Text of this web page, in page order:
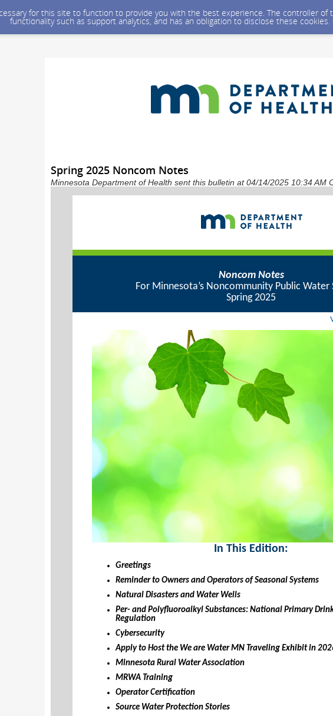
for this site to function to provide you with the best experience. The controller
functionality such as support analytics, and has an obligation to disclose these
Spring 2025 Noncom Notes
Minnesota Department of Health sent this bulletin at 04/14/2025 10:34 AM
Noncom Notes
For Minnesota’s Noncommunity Public Water
Spring 2025
In This Edition:
Greetings
Reminder to Owners and Operators of Seasonal Systems
Natural Disasters and Water Wells
Per- and Polyfluoroalkyl Substances: National Primary
Regulation
Cybersecurity
Apply to Host the We are Water MN Traveling Exhibit in
Minnesota Rural Water Association
MRWA Training
Operator Certification
Source Water Protection Stories